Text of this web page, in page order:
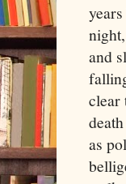
and
clear
as